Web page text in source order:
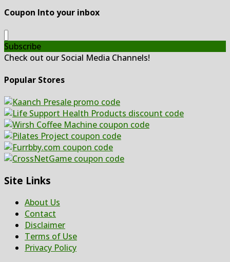
Coupon Into your inbox
Subscribe
Check out our Social Media Channels!
Popular Stores
Site Links
About Us
Contact
Disclaimer
Terms of Use
Privacy Policy